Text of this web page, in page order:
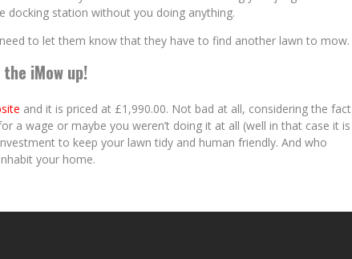
station without you doing anything.
to let them know that they have to find another lawn to mow.
iMow up!
and it is priced at £1,990.00. Not bad at all, considering the fact
a wage or maybe you weren’t doing it at all (well in that case it is
to keep your lawn tidy and human friendly. And who
your home.